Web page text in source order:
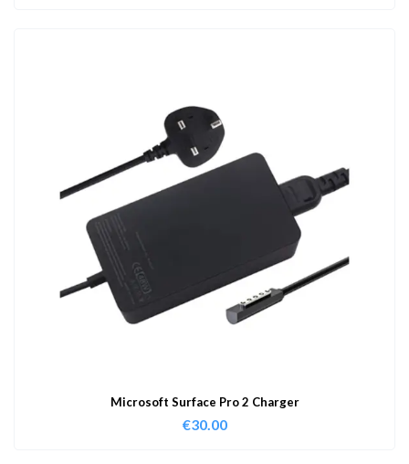
Microsoft Surface Pro 2 Charger
€30.00